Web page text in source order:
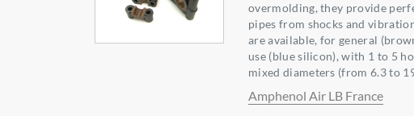
overmolding, they provide
pipes from shocks and
are available, for general
use (blue silicon), with 1 to 5
mixed diameters (from 6.3 to
Amphenol Air LB France